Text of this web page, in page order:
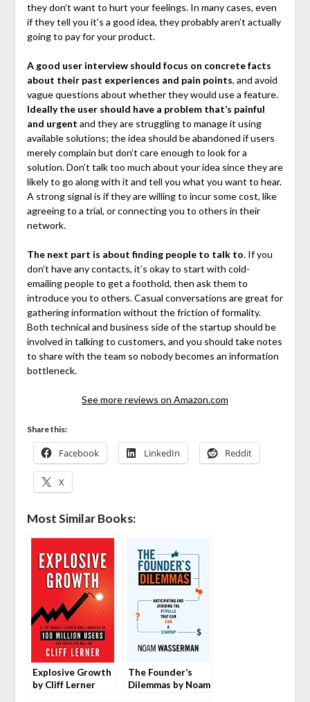
they don’t want to hurt your feelings. In many cases, even
if they tell you it’s a good idea, they probably aren’t actually
going to pay for your product.
A good user interview should focus on concrete facts
about their past experiences and pain points, and avoid
vague questions about whether they would use a feature.
Ideally the user should have a problem that’s painful
and urgent and they are struggling to manage it using
available solutions; the idea should be abandoned if users
merely complain but don’t care enough to look for a
solution. Don’t talk too much about your idea since they are
likely to go along with it and tell you what you want to hear.
A strong signal is if they are willing to incur some cost, like
agreeing to a trial, or connecting you to others in their
network.
The next part is about finding people to talk to. If you
don’t have any contacts, it’s okay to start with cold-
emailing people to get a foothold, then ask them to
introduce you to others. Casual conversations are great for
gathering information without the friction of formality.
Both technical and business side of the startup should be
involved in talking to customers, and you should take notes
to share with the team so nobody becomes an information
bottleneck.
See more reviews on Amazon.com
Share this:
Facebook LinkedIn Reddit
X
Most Similar Books:
Explosive Growth
by Cliff Lerner
The Founder’s
Dilemmas by Noam